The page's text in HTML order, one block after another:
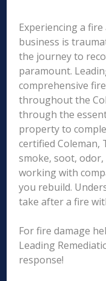
Experiencing a
business is
the journey to
paramount.
comprehensive
throughout the
through the
property to
certified Coleman,
smoke, soot,
working with
you rebuild.
take after a fire
For fire damage
Leading
response!